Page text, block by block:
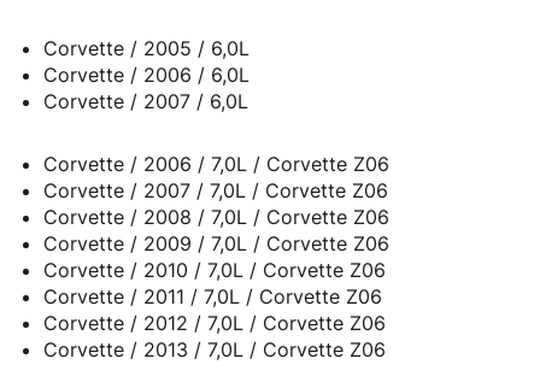
Corvette / 2005 / 6,0L
Corvette / 2006 / 6,0L
Corvette / 2007 / 6,0L
Corvette / 2006 / 7,0L / Corvette Z06
Corvette / 2007 / 7,0L / Corvette Z06
Corvette / 2008 / 7,0L / Corvette Z06
Corvette / 2009 / 7,0L / Corvette Z06
Corvette / 2010 / 7,0L / Corvette Z06
Corvette / 2011 / 7,0L / Corvette Z06
Corvette / 2012 / 7,0L / Corvette Z06
Corvette / 2013 / 7,0L / Corvette Z06